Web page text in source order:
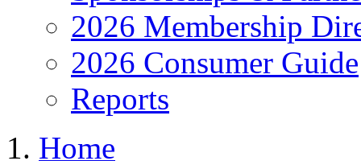
2026 Membership
2026 Consumer Guide
Reports
Home